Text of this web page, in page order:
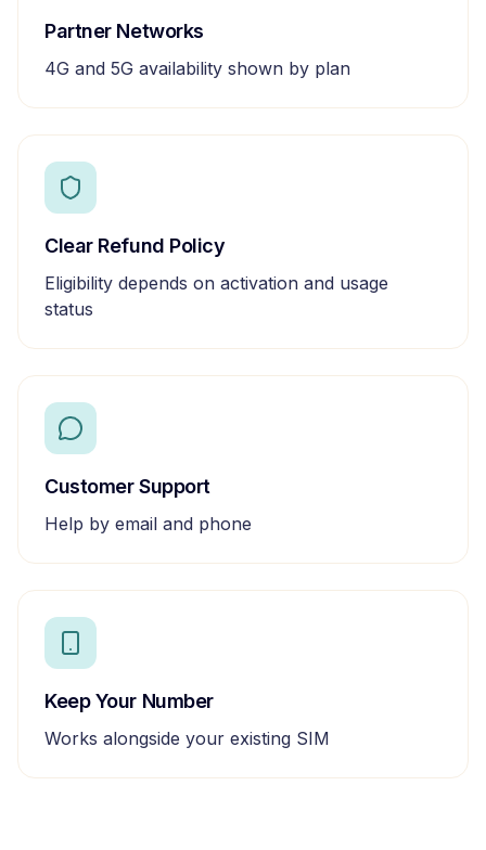
Partner Networks
4G and 5G availability shown by plan
Clear Refund Policy
Eligibility depends on activation and usage
status
Customer Support
Help by email and phone
Keep Your Number
Works alongside your existing SIM